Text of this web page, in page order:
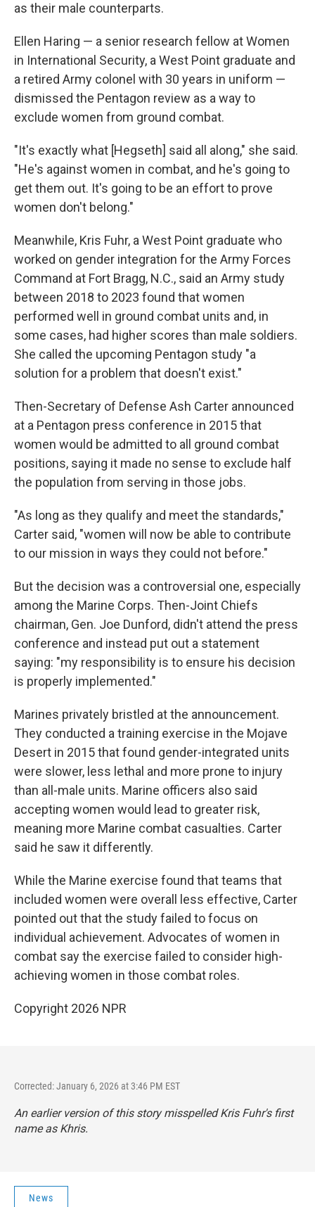
as their male counterparts.
Ellen Haring — a senior research fellow at Women
in International Security, a West Point graduate and
a retired Army colonel with 30 years in uniform —
dismissed the Pentagon review as a way to
exclude women from ground combat.
"It's exactly what [Hegseth] said all along," she said.
"He's against women in combat, and he's going to
get them out. It's going to be an effort to prove
women don't belong."
Meanwhile, Kris Fuhr, a West Point graduate who
worked on gender integration for the Army Forces
Command at Fort Bragg, N.C., said an Army study
between 2018 to 2023 found that women
performed well in ground combat units and, in
some cases, had higher scores than male soldiers.
She called the upcoming Pentagon study "a
solution for a problem that doesn't exist."
Then-Secretary of Defense Ash Carter announced
at a Pentagon press conference in 2015 that
women would be admitted to all ground combat
positions, saying it made no sense to exclude half
the population from serving in those jobs.
"As long as they qualify and meet the standards,"
Carter said, "women will now be able to contribute
to our mission in ways they could not before."
But the decision was a controversial one, especially
among the Marine Corps. Then-Joint Chiefs
chairman, Gen. Joe Dunford, didn't attend the press
conference and instead put out a statement
saying: "my responsibility is to ensure his decision
is properly implemented."
Marines privately bristled at the announcement.
They conducted a training exercise in the Mojave
Desert in 2015 that found gender-integrated units
were slower, less lethal and more prone to injury
than all-male units. Marine officers also said
accepting women would lead to greater risk,
meaning more Marine combat casualties. Carter
said he saw it differently.
While the Marine exercise found that teams that
included women were overall less effective, Carter
pointed out that the study failed to focus on
individual achievement. Advocates of women in
combat say the exercise failed to consider high-
achieving women in those combat roles.
Copyright 2026 NPR
Corrected: January 6, 2026 at 3:46 PM EST
An earlier version of this story misspelled Kris Fuhr's first
name as Khris.
News